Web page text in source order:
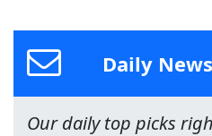
Daily
Our daily top picks